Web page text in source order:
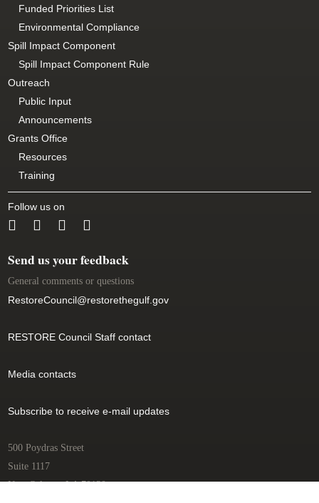
Funded Priorities List
Environmental Compliance
Spill Impact Component
Spill Impact Component Rule
Outreach
Public Input
Announcements
Grants Office
Resources
Training
Follow us on
(link is external)
(link is external)
(link is external)
Send us your feedback
General comments or questions
RestoreCouncil@restorethegulf.gov
RESTORE Council Staff contact
Media contacts
Subscribe to receive e-mail updates
500 Poydras Street
Suite 1117
New Orleans, LA 70130